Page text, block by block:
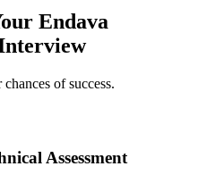
Endava
of success.
Assessment